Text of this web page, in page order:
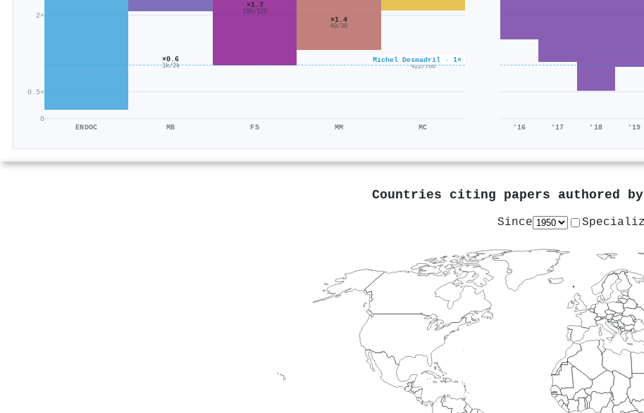
0
0.5×
2×
Michel Desmadril · 1×
ENDOC
×0.6
1k/2k
MB
×1.7
199/120
FS
×1.4
49/36
MM
×0.6
422/706
MC '16 '17 '18 '19
Countries citing papers authored by
Since